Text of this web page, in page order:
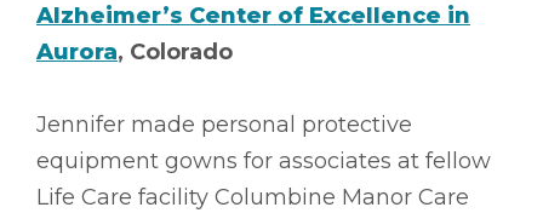
Alzheimer’s Center of Excellence in
Aurora, Colorado
Jennifer made personal protective
equipment gowns for associates at fellow
Life Care facility Columbine Manor Care